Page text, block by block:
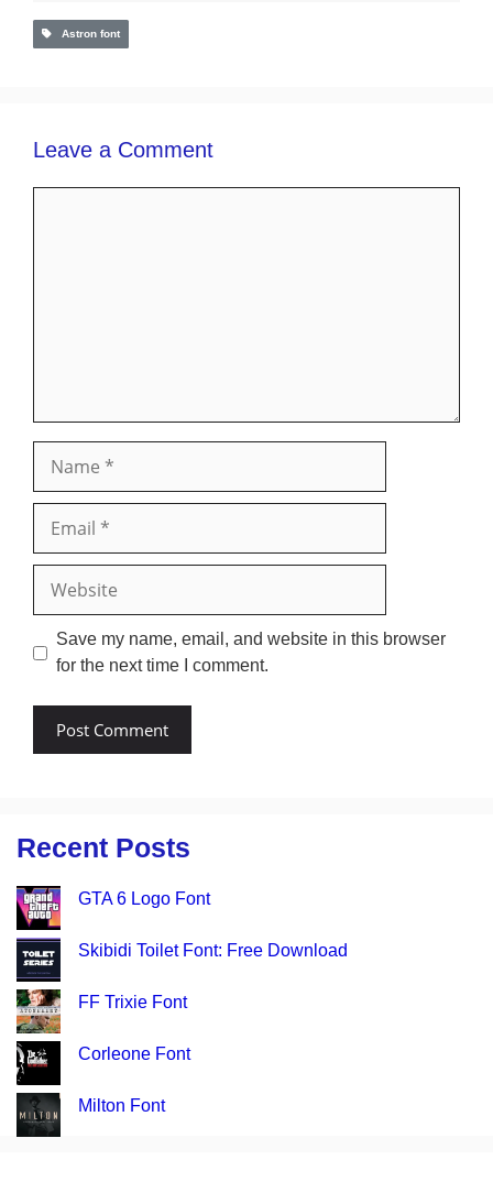
Astron font
Leave a Comment
Save my name, email, and website in this browser
for the next time I comment.
Recent Posts
GTA 6 Logo Font
Skibidi Toilet Font: Free Download
FF Trixie Font
Corleone Font
Milton Font